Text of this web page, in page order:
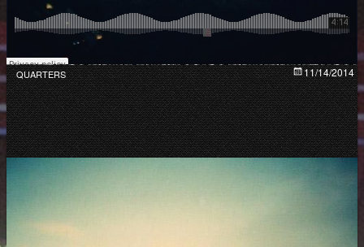
QUARTERS 11/14/2014